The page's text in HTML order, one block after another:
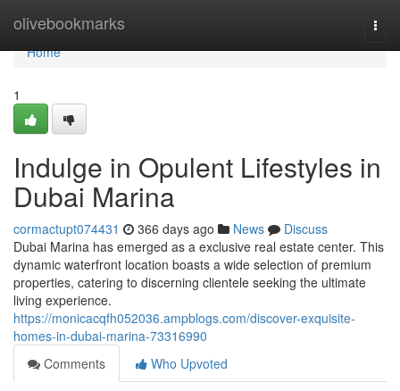
olivebookmarks
Home
Home
1
Indulge in Opulent Lifestyles in
Dubai Marina
cormactupt074431 366 days ago News
Discuss
Dubai Marina has emerged as a exclusive real estate center. This
dynamic waterfront location boasts a wide selection of premium
properties, catering to discerning clientele seeking the ultimate
living experience.
https://monicacqfh052036.ampblogs.com/discover-exquisite-
homes-in-dubai-marina-73316990
Comments
Who Upvoted